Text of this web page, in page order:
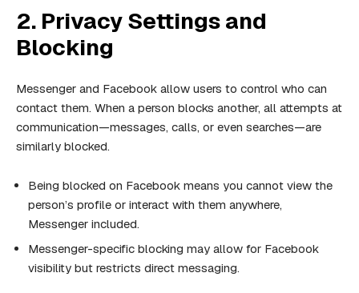
2. Privacy Settings and
Blocking
Messenger and Facebook allow users to control who can
contact them. When a person blocks another, all attempts at
communication—messages, calls, or even searches—are
similarly blocked.
Being blocked on Facebook means you cannot view the
person’s profile or interact with them anywhere,
Messenger included.
Messenger-specific blocking may allow for Facebook
visibility but restricts direct messaging.